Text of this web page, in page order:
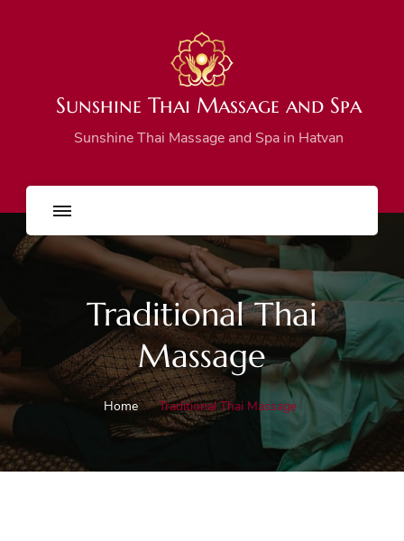
Sunshine Thai Massage and Spa
Sunshine Thai Massage and Spa in Hatvan
Traditional Thai
Massage
Home Traditional Thai Massage